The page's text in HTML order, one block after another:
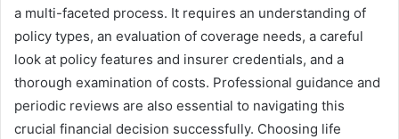
a multi-faceted process. It requires an understanding of
policy types, an evaluation of coverage needs, a careful
look at policy features and insurer credentials, and a
thorough examination of costs. Professional guidance and
periodic reviews are also essential to navigating this
crucial financial decision successfully. Choosing life